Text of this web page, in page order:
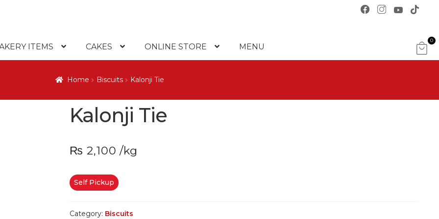
ITEMS CAKES ONLINE STORE MENU
0
Home Biscuits Kalonji Tie
Kalonji Tie
₨ 2,100 /kg
Self Pickup
Category: Biscuits